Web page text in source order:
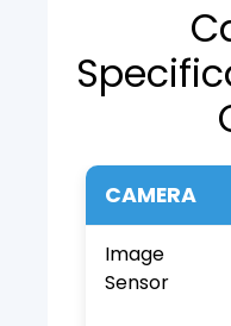
CAMERA
Image
Sensor